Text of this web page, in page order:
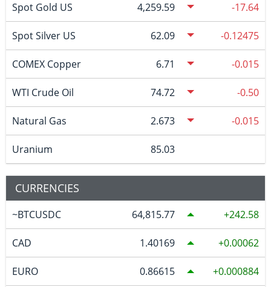
Spot Gold US 4,259.59 -17.64
Spot Silver US 62.09 -0.12475
COMEX Copper 6.71 -0.015
WTI Crude Oil 74.72 -0.50
Natural Gas 2.673 -0.015
Uranium 85.03
CURRENCIES
~BTCUSDC 64,815.77 242.58
CAD 1.40169 0.00062
EURO 0.86615 0.000884